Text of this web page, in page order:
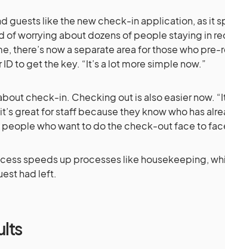
guests like the new check-in application, as it
of worrying about dozens of people staying in
there’s now a separate area for those who
to get the key. “It’s a lot more simple now.”
check-in. Checking out is also easier now.
great for staff because they know who has
people who want to do the check-out face to
speeds up processes like housekeeping,
had left.